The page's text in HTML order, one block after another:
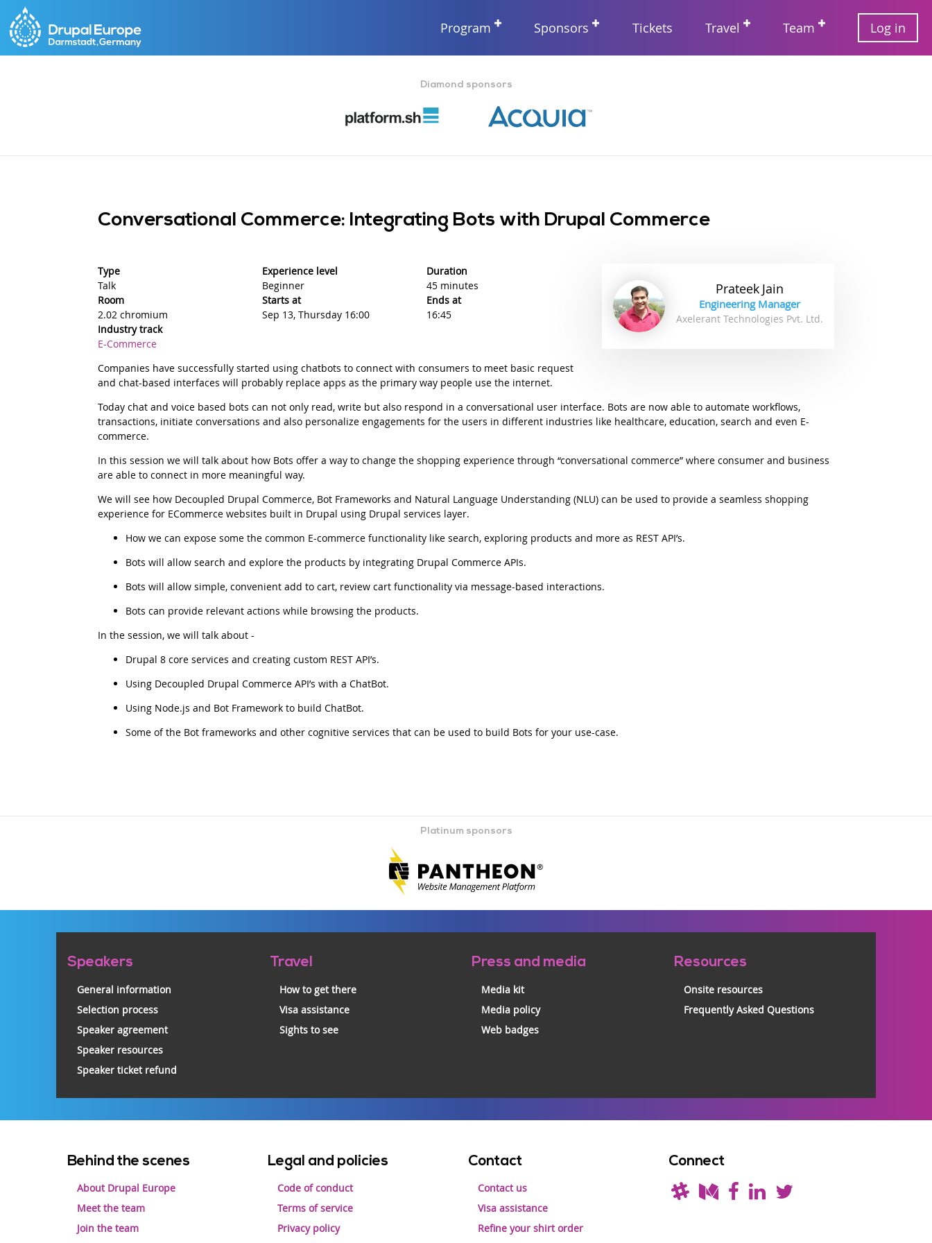
Main
Program Sponsors Tickets Travel Team
User
account
Log in
Diamond sponsors
Conversational Commerce: Integrating Bots with Drupal Commerce
Prateek Jain
Engineering Manager
Axelerant Technologies Pvt. Ltd.
Type
Talk
Experience level
Beginner
Duration
45 minutes
Room
2.02 chromium
Starts at
Sep 13, Thursday 16:00
Ends at
16:45
Industry track
E-Commerce
Summary
Companies have successfully started using chatbots to connect with consumers to meet basic request
and chat-based interfaces will probably replace apps as the primary way people use the internet.
Today chat and voice based bots can not only read, write but also respond in a conversational user interface. Bots are now able to automate workflows,
transactions, initiate conversations and also personalize engagements for the users in different industries like healthcare, education, search and even E-
commerce.
Description
In this session we will talk about how Bots offer a way to change the shopping experience through “conversational commerce” where consumer and business
are able to connect in more meaningful way.
We will see how Decoupled Drupal Commerce, Bot Frameworks and Natural Language Understanding (NLU) can be used to provide a seamless shopping
experience for ECommerce websites built in Drupal using Drupal services layer.
How we can expose some the common E-commerce functionality like search, exploring products and more as REST API’s.
Bots will allow search and explore the products by integrating Drupal Commerce APIs.
Bots will allow simple, convenient add to cart, review cart functionality via message-based interactions.
Bots can provide relevant actions while browsing the products.
In the session, we will talk about -
Drupal 8 core services and creating custom REST API’s.
Using Decoupled Drupal Commerce API’s with a ChatBot.
Using Node.js and Bot Framework to build ChatBot.
Some of the Bot frameworks and other cognitive services that can be used to build Bots for your use-case.
Platinum sponsors
Pre-
Speakers
General information
Selection process
Speaker agreement
Speaker resources
Speaker ticket refund
Travel
How to get there
Visa assistance
Sights to see
Press and media
Media kit
Media policy
Web badges
Resources
Onsite resources
Frequently Asked Questions
Footer
Behind the scenes
About Drupal Europe
Meet the team
Join the team
Legal and policies
Code of conduct
Terms of service
Privacy policy
Contact
Contact us
Visa assistance
Refine your shirt order
Connect